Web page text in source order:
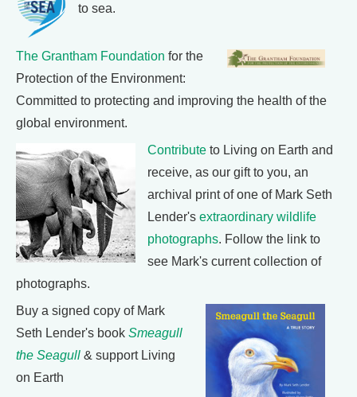
to sea.
The Grantham Foundation for the
Protection of the Environment:
Committed to protecting and improving the health of the
global environment.
Contribute to Living on Earth and
receive, as our gift to you, an
archival print of one of Mark Seth
Lender's extraordinary wildlife
photographs. Follow the link to
see Mark's current collection of
photographs.
Buy a signed copy of Mark
Seth Lender's book Smeagull
the Seagull & support Living
on Earth